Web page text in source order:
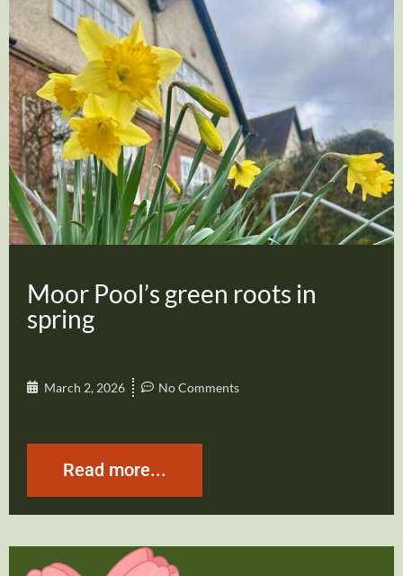
Moor Pool’s green roots in
spring
March 2, 2026 No Comments
Read more...